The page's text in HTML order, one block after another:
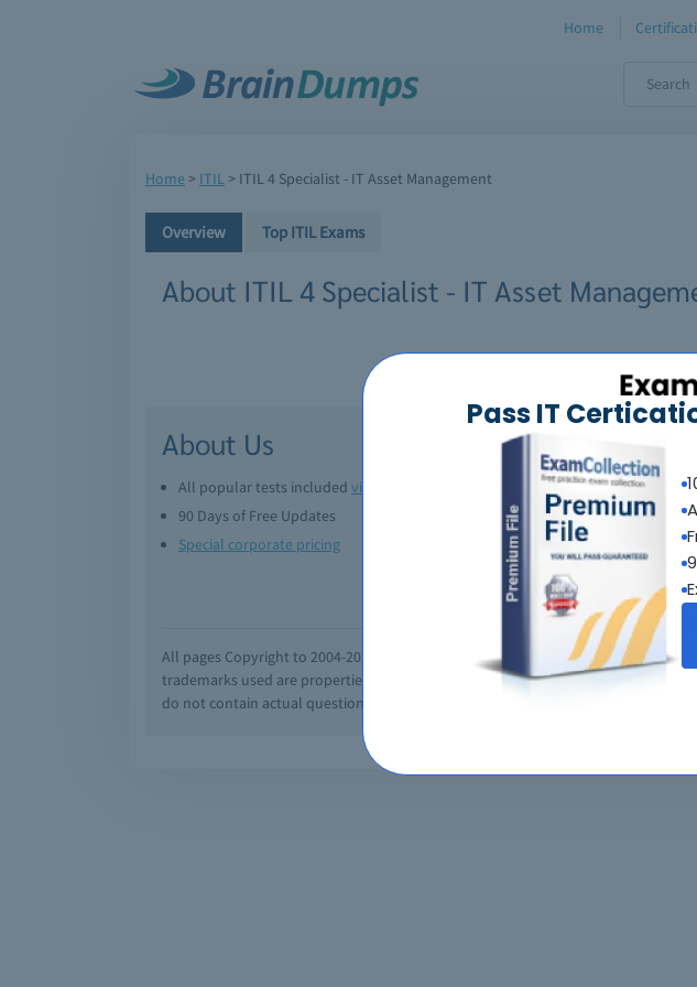
Pass IT
Home
Home> ITIL> ITIL 4 Specialist - IT Asset Management
Overview Top ITIL Exams
About ITIL 4 Specialist - IT Asset
About Us
All popular tests included view all Downloadable guides &sample tests
90 Days of Free Updates
Optional interactive practice tests
Special corporate pricing
Exam questions updated regularly
All pages Copyright to 2004-2026 by Braindumps.com. All rights reserved. All
trademarks used are properties of their pespective owners. Braindumps.com
do not contain actual questions and answers from Cisco's Certification Exams.